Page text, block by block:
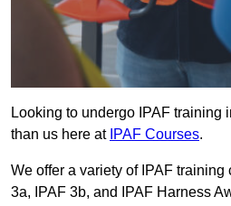
Looking to undergo IPAF training
than us here at IPAF Courses.
We offer a variety of IPAF
3a, IPAF 3b, and IPAF Harness